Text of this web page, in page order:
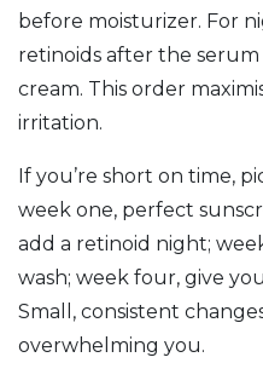
before moisturizer. For
retinoids after the
cream. This order
irritation.
If you’re short on time,
week one, perfect
add a retinoid night;
wash; week four, give
Small, consistent
overwhelming you.